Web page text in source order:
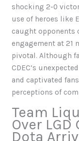
shocking 2-0
use of heroes like
caught opponents
engagement at 21
pivotal. Although
CDEC’s
and captivated
perceptions of
Team
Over LGD
Dota